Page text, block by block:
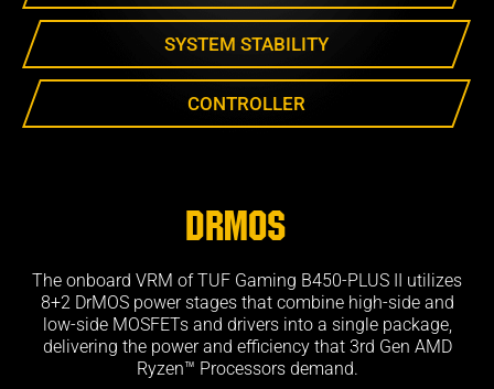
SYSTEM STABILITY
CONTROLLER
DrMOS
The onboard VRM of TUF Gaming B450-PLUS II utilizes
8+2 DrMOS power stages that combine high-side and
low-side MOSFETs and drivers into a single package,
delivering the power and efficiency that 3rd Gen AMD
Ryzen™ Processors demand.